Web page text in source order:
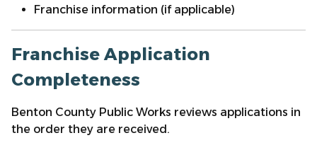
Franchise information (if applicable)
Franchise Application
Completeness
Benton County Public Works reviews applications in
the order they are received.